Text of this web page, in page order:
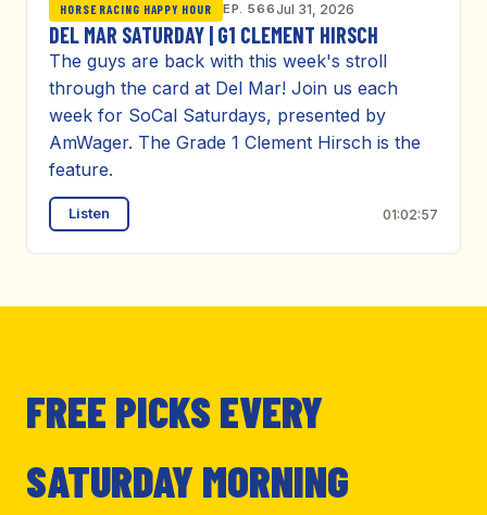
HORSE RACING HAPPY HOUR EP. 566Jul 31, 2026
DEL MAR SATURDAY | G1 CLEMENT HIRSCH
The guys are back with this week's stroll
through the card at Del Mar! Join us each
week for SoCal Saturdays, presented by
AmWager. The Grade 1 Clement Hirsch is the
feature.
Listen 01:02:57
FREE PICKS EVERY
SATURDAY MORNING